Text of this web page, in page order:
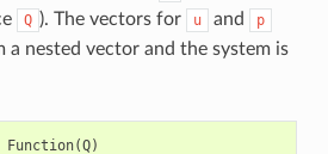
Q ). The vectors for u and p
a nested vector and the system is
Function(Q)